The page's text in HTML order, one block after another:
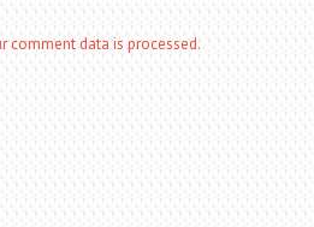
comment data is processed.